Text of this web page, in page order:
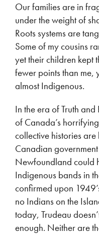
Our families are in
under the weight of
Roots systems are
Some of my cousins
yet their children kept
fewer points than me,
almost Indigenous.
In the era of Truth
of Canada’s
collective histories
Canadian
Newfoundland could
Indigenous bands in
confirmed upon
no Indians on the
today, Trudeau
enough. Neither are